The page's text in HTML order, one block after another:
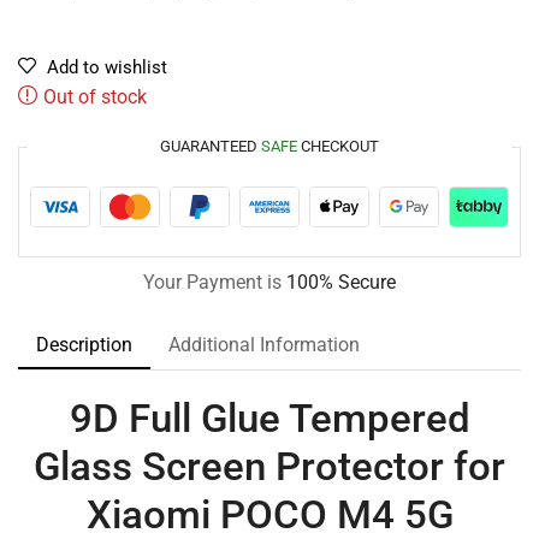
Add to wishlist
Out of stock
GUARANTEED SAFE CHECKOUT
Your Payment is 100% Secure
Description Additional Information
9D Full Glue Tempered
Glass Screen Protector for
Xiaomi POCO M4 5G